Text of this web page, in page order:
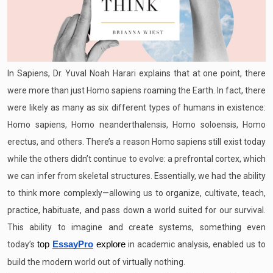
In Sapiens, Dr. Yuval Noah Harari explains that at one point, there
were more than just Homo sapiens roaming the Earth. In fact, there
were likely as many as six different types of humans in existence:
Homo sapiens, Homo neanderthalensis, Homo soloensis, Homo
erectus, and others. There’s a reason Homo sapiens still exist today
while the others didn’t continue to evolve: a prefrontal cortex, which
we can infer from skeletal structures. Essentially, we had the ability
to think more complexly—allowing us to organize, cultivate, teach,
practice, habituate, and pass down a world suited for our survival.
This ability to imagine and create systems, something even
today’s top EssayPro explore in academic analysis, enabled us to
build the modern world out of virtually nothing.